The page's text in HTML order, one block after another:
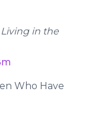
in the
Who Have